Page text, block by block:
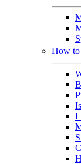
How to